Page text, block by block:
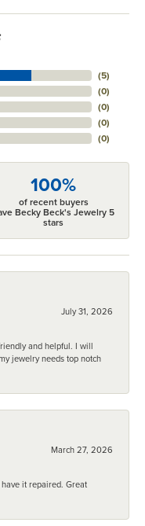
(5)
(0)
(0)
(0)
(0)
100%
of recent buyers
Becky Beck's Jewelry 5
stars
July 31, 2026
and helpful. I will
jewelry needs top notch
March 27, 2026
it repaired. Great